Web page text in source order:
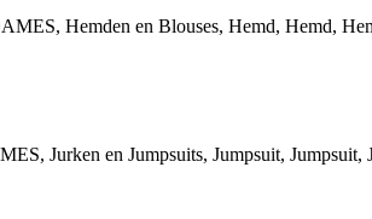
Hemden en Blouses, Hemd, Hemd,
Jurken en Jumpsuits, Jumpsuit, Jumpsuit,